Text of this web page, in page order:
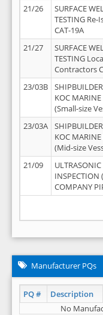
21/26
SURFACE
TESTING Re-
CAT-19A
21/27
SURFACE
TESTING
Contractors
23/03B
KOC MARINE
(Small-size
23/03A
KOC MARINE
(Mid-size
21/09
INSPECTION
COMPANY
Manufacturer PQs
PQ # Description
No